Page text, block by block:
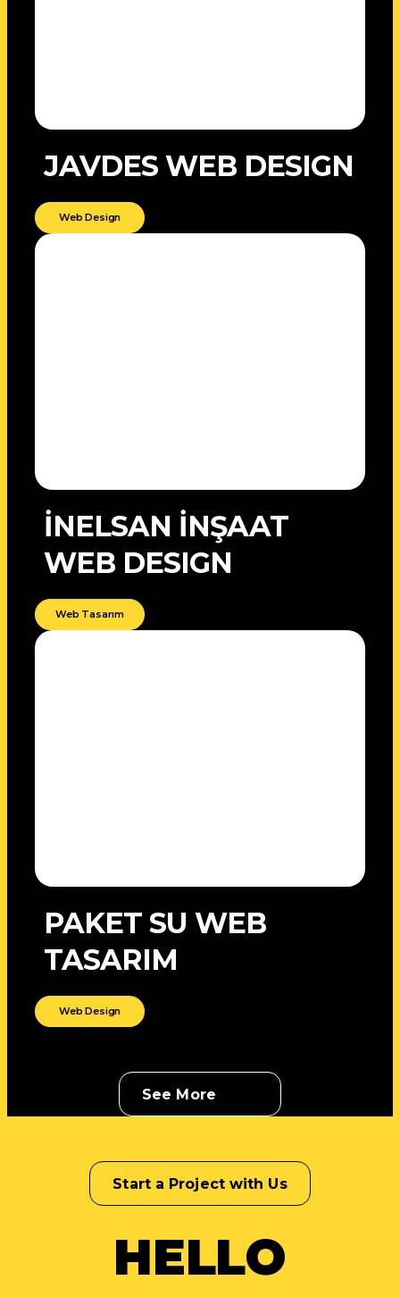
JAVDES WEB DESIGN
Web Design
İNELSAN İNŞAAT
WEB DESIGN
Web Tasarım
PAKET SU WEB
TASARIM
Web Design
See More
Start a Project with Us
HELLO